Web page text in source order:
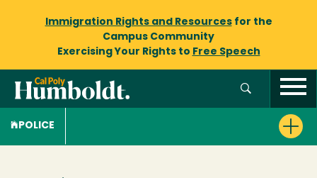
Immigration Rights and Resourcesfor the
Campus Community
Exercising Your Rights to Free Speech
POLICE